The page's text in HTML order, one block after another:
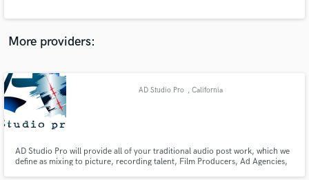
More providers:
AD Studio Pro , California
AD Studio Pro will provide all of your traditional audio post work, which we
define as mixing to picture, recording talent, Film Producers, Ad Agencies,
Contact pros directly with your project details
and receive handcrafted proposals and budgets